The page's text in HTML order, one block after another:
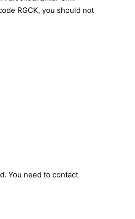
RGCK, you should not
You need to contact